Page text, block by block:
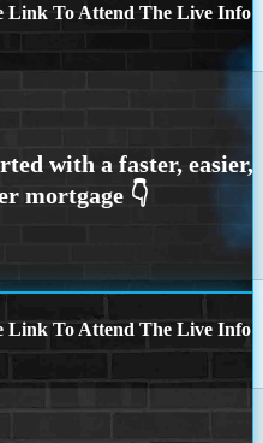
Link To Attend The Live Info
Link To Attend The Live Info